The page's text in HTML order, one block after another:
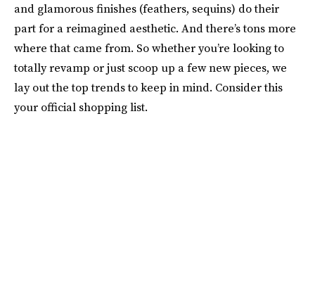
and glamorous finishes (feathers, sequins) do their
part for a reimagined aesthetic. And there’s tons more
where that came from. So whether you’re looking to
totally revamp or just scoop up a few new pieces, we
lay out the top trends to keep in mind. Consider this
your official shopping list.